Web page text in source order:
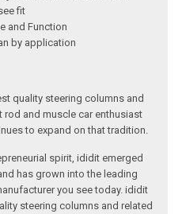
fit
and Function
by application
quality steering columns and
and muscle car enthusiast
to expand on that tradition.
spirit, ididit emerged
has grown into the leading
you see today. ididit
steering columns and related